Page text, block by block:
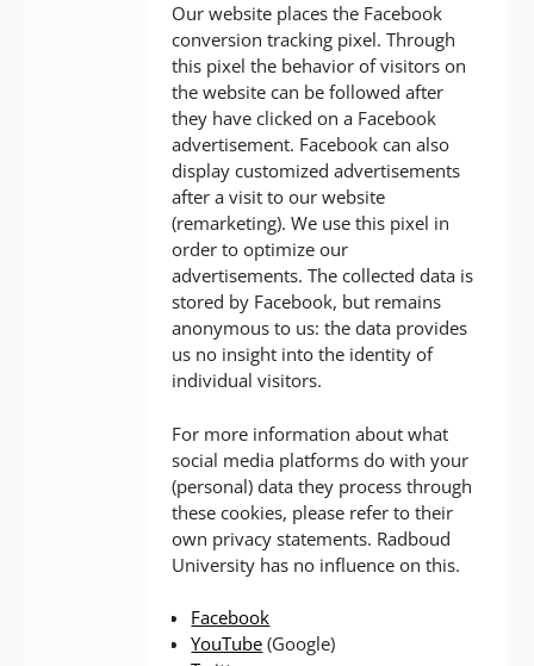
Our website places the Facebook
conversion tracking pixel. Through
this pixel the behavior of visitors on
the website can be followed after
they have clicked on a Facebook
advertisement. Facebook can also
display customized advertisements
after a visit to our website
(remarketing). We use this pixel in
order to optimize our
advertisements. The collected data is
stored by Facebook, but remains
anonymous to us: the data provides
us no insight into the identity of
individual visitors.
For more information about what
social media platforms do with your
(personal) data they process through
these cookies, please refer to their
own privacy statements. Radboud
University has no influence on this.
Facebook
YouTube (Google)